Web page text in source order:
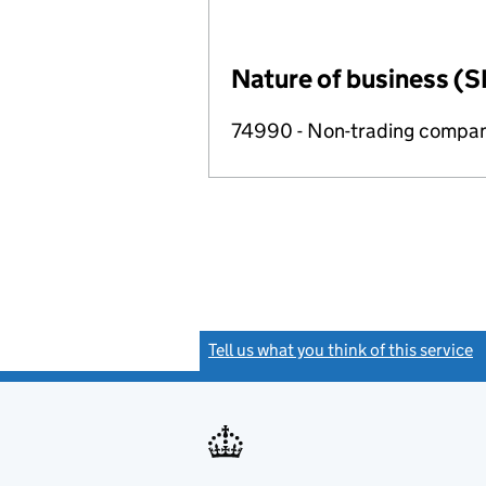
Nature of business
74990 - Non-trading
Tell us what you think of this service